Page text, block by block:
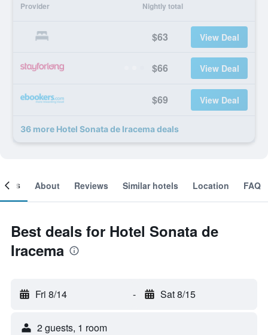
Provider Nightly total
$63 View Deal
$66 View Deal
$69 View Deal
36 more Hotel Sonata de Iracema deals
About Reviews Similar hotels Location FAQ
Best deals for Hotel Sonata de
Iracema
Fri 8/14 - Sat 8/15
2 guests, 1 room